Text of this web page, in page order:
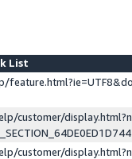
List
customer/
customer/